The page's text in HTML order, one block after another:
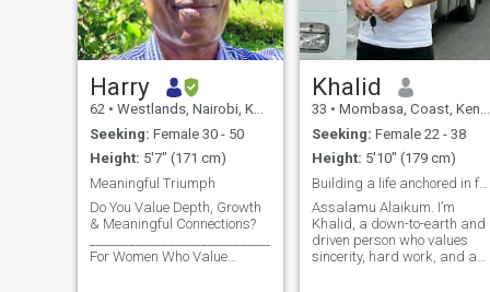
Harry
62 • Westlands, Nairobi, Kenya
Seeking: Female 30 - 50
Height: 5'7" (171 cm)
Meaningful Triumph
Do You Value Depth, Growth
& Meaningful Connections?
________________________________________
For Women Who Value
Khalid
33 • Mombasa, Coast, Kenya
Seeking: Female 22 - 38
Height: 5'10" (179 cm)
Building a life anchored in faith, family, and grt
Assalamu Alaikum. I’m
Khalid, a down-to-earth and
driven person who values
sincerity, hard work, and a